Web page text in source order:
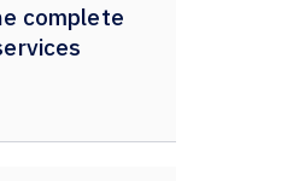
complete